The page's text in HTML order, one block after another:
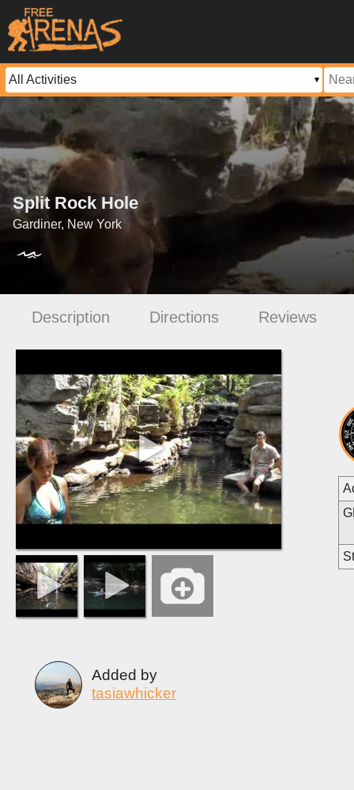
Split Rock Hole
Gardiner, New York
Description Directions Reviews
Added by
tasiawhicker